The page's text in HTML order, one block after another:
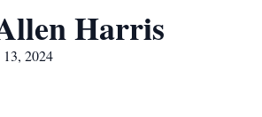
Harris
2024